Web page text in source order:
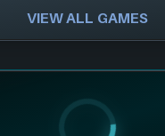
VIEW ALL GAMES